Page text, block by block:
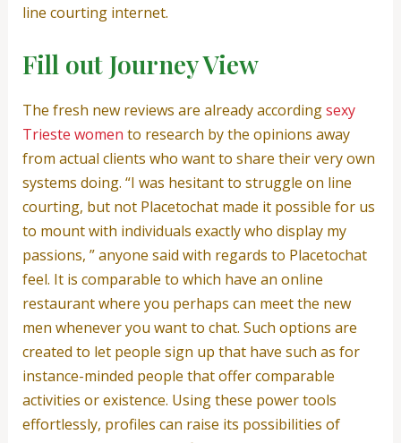
line courting internet.
Fill out Journey View
The fresh new reviews are already accordingsexy
Trieste women to research by the opinions away
from actual clients who want to share their very own
systems doing. “I was hesitant to struggle on line
courting, but not Placetochat made it possible for us
to mount with individuals exactly who display my
passions, ” anyone said with regards to Placetochat
feel. It is comparable to which have an online
restaurant where you perhaps can meet the new
men whenever you want to chat. Such options are
created to let people sign up that have such as for
instance-minded people that offer comparable
activities or existence. Using these power tools
effortlessly, profiles can raise its possibilities of